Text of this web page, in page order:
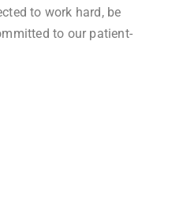
to work hard, be
to our patient-